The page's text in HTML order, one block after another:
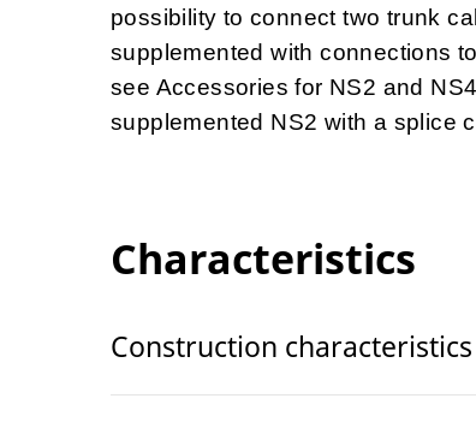
possibility to connect two trunk
supplemented with connections
see Accessories for NS2 and
supplemented NS2 with a splice
Characteristics
Construction characteristics